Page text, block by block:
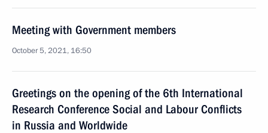
Meeting with Government members
October 5, 2021, 16:50
Greetings on the opening of the 6th International
Research Conference Social and Labour Conflicts
in Russia and Worldwide